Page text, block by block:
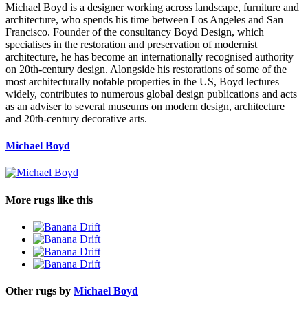
Michael Boyd is a designer working across landscape, furniture and
architecture, who spends his time between Los Angeles and San
Francisco. Founder of the consultancy Boyd Design, which
specialises in the restoration and preservation of modernist
architecture, he has become an internationally recognised authority
on 20th-century design. Alongside his restorations of some of the
most architecturally notable properties in the US, Boyd lectures
widely, contributes to numerous global design publications and acts
as an adviser to several museums on modern design, architecture
and 20th-century decorative arts.
Michael Boyd
More rugs like this
Other rugs by Michael Boyd